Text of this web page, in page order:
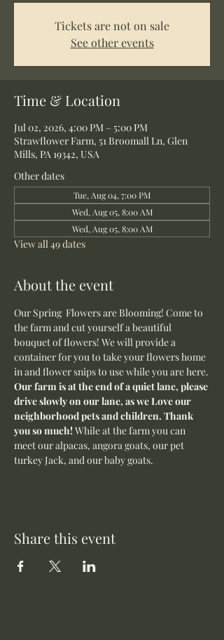
Tickets are not on sale
See other events
Time & Location
Jul 02, 2026, 4:00 PM – 5:00 PM
Strawflower Farm, 51 Broomall Ln, Glen
Mills, PA 19342, USA
Other dates
Tue, Aug 04, 7:00 PM
Wed, Aug 05, 8:00 AM
Wed, Aug 05, 8:00 AM
View all 49 dates
About the event
Our Spring  Flowers are Blooming! Come to
the farm and cut yourself a beautiful
bouquet of flowers! We will provide a
container for you to take your flowers home
in and flower snips to use while you are here.
Our farm is at the end of a quiet lane, please
drive slowly on our lane, as we Love our
neighborhood pets and children. Thank
you so much! While at the farm you can
meet our alpacas, angora goats, our pet
turkey Jack, and our baby goats.
Share this event